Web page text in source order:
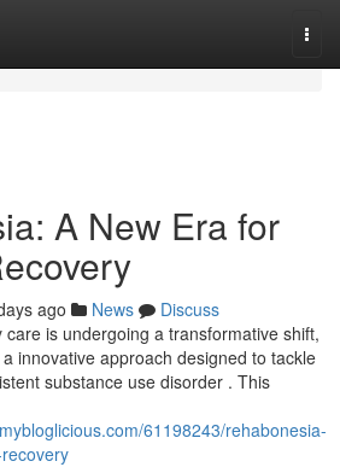
A New Era for
ago News
Discuss
is undergoing a transformative shift,
innovative approach designed to tackle
substance use disorder . This
61198243/rehabonesia-